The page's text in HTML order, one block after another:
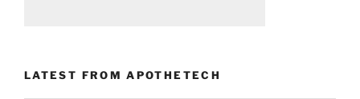
LATEST FROM APOTHETECH